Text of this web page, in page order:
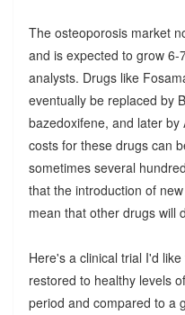
The osteoporosis market
and is expected to grow
analysts. Drugs like
eventually be replaced by
bazedoxifene, and later
costs for these drugs can
sometimes several
that the introduction of
mean that other drugs will
Here's a clinical trial I'd
restored to healthy levels
period and compared to a